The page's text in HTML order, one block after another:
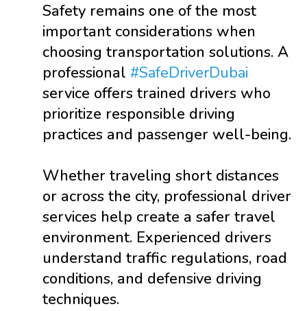
Safety remains one of the most
important considerations when
choosing transportation solutions. A
professional #SafeDriverDubai
service offers trained drivers who
prioritize responsible driving
practices and passenger well-being.
Whether traveling short distances
or across the city, professional driver
services help create a safer travel
environment. Experienced drivers
understand traffic regulations, road
conditions, and defensive driving
techniques.